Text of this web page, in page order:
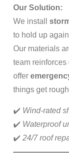
Our Solution:
We install
to hold up
Our materials
team reinforces
offer
things get
✔️ Wind-rated
✔️ Waterproof
✔️ 24/7 roof